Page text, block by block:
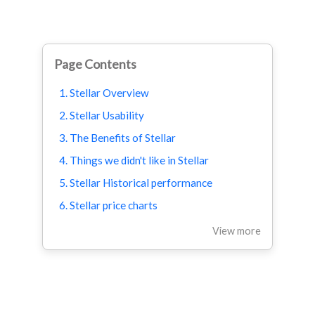
Page Contents
1. Stellar Overview
2. Stellar Usability
3. The Benefits of Stellar
4. Things we didn't like in Stellar
5. Stellar Historical performance
6. Stellar price charts
View more